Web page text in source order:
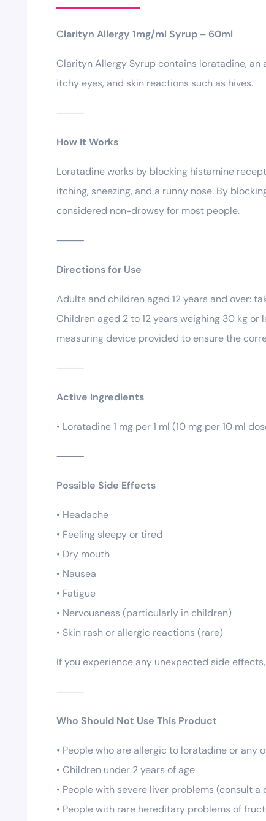
Clarityn Allergy 1mg/ml Syrup – 60ml
Clarityn Allergy Syrup contains loratadine, an
itchy eyes, and skin reactions such as hives.
⸻
How It Works
Loratadine works by blocking histamine
itching, sneezing, and a runny nose. By
considered non-drowsy for most people.
⸻
Directions for Use
Adults and children aged 12 years and over:
Children aged 2 to 12 years weighing 30 kg
measuring device provided to ensure the
⸻
Active Ingredients
• Loratadine 1 mg per 1 ml (10 mg per 10 ml
⸻
Possible Side Effects
• Headache
• Feeling sleepy or tired
• Dry mouth
• Nausea
• Fatigue
• Nervousness (particularly in children)
• Skin rash or allergic reactions (rare)
If you experience any unexpected side
⸻
Who Should Not Use This Product
• People who are allergic to loratadine or
• Children under 2 years of age
• People with severe liver problems (consult
• People with rare hereditary problems of